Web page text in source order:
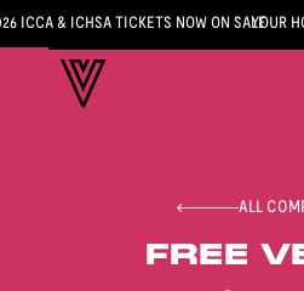
ICCA & ICHSA TICKETS NOW ON SALEYOUR
ALL
FREE